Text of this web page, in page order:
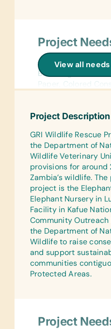
View all needs
Project
General School
Book Bags, Chalk,
Paper, Colored
Sticks, Handheld
Pens, Protractors,
Calculators, and
Reference
(English)
Flash Cards:
(English) Alphabet,
Laminated Wall
(English) Human
Math, Science, and
Text/Reading
(English) Biology,
(English)
Environmental
Project Description
GRI Wildlife Rescue
the Department of
Wildlife Veterinary
provisions for
Zambia’s wildlife.
project is the
Elephant Nursery in
Facility in Kafue
Community
the Department of
Wildlife to raise
and support
communities
Protected Areas.
Project